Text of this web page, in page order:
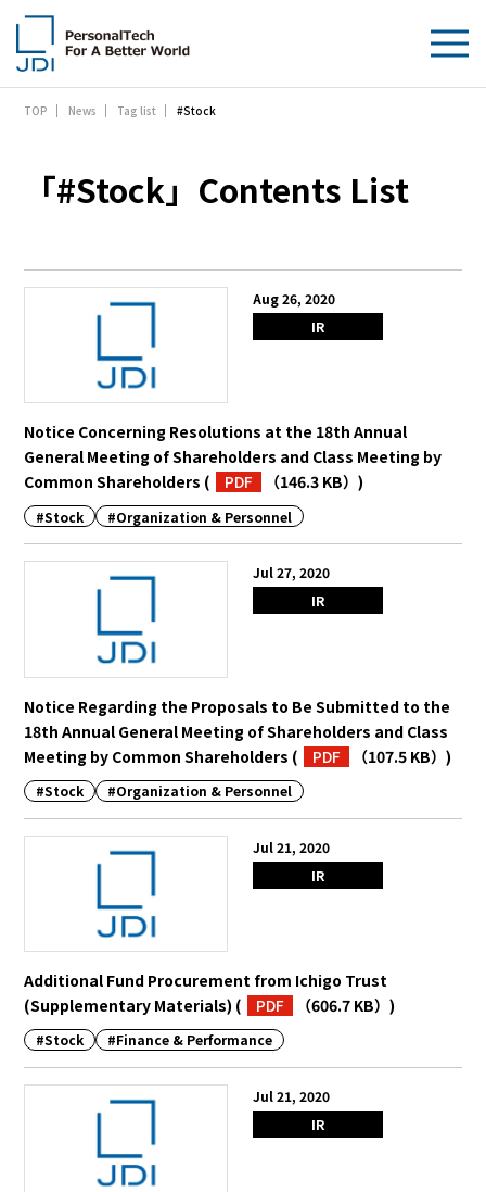
About Us
Products & Technologies
Investors
Contact Us
Japanese
TOP News Tag list #Stock
「#Stock」Contents List
Aug 26, 2020
IR
Notice Concerning Resolutions at the 18th Annual
General Meeting of Shareholders and Class Meeting by
Common Shareholders ( PDF （146.3 KB）)
#Stock #Organization & Personnel
Jul 27, 2020
IR
Notice Regarding the Proposals to Be Submitted to the
18th Annual General Meeting of Shareholders and Class
Meeting by Common Shareholders ( PDF （107.5 KB）)
#Stock #Organization & Personnel
Jul 21, 2020
IR
Additional Fund Procurement from Ichigo Trust
(Supplementary Materials) ( PDF （606.7 KB）)
#Stock #Finance & Performance
Jul 21, 2020
IR